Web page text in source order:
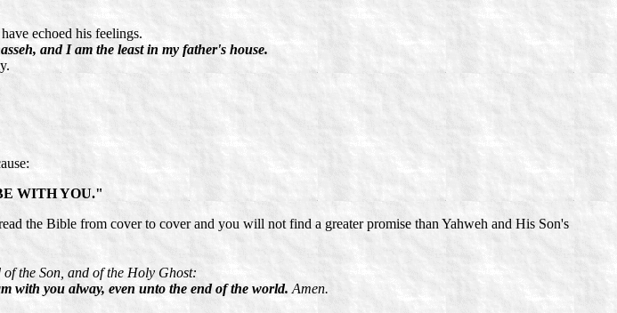
echoed his feelings.
and I am the least in my father's house.
WITH YOU."
the Bible from cover to cover and you will not find a greater promise than Yahweh and His Son's
the Son, and of the Holy Ghost:
with you alway, even unto the end of the world. Amen.